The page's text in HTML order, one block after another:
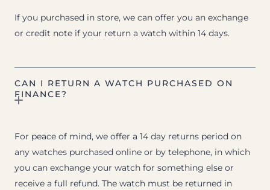
If you purchased in store, we can offer you an exchange
or credit note if your return a watch within 14 days.
CAN I RETURN A WATCH PURCHASED ON
FINANCE?
For peace of mind, we offer a 14 day returns period on
any watches purchased online or by telephone, in which
you can exchange your watch for something else or
receive a full refund. The watch must be returned in